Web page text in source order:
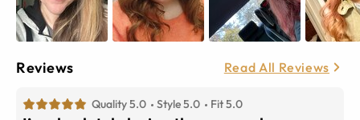
Reviews Read All Reviews
Quality 5.0 Style 5.0 Fit 5.0